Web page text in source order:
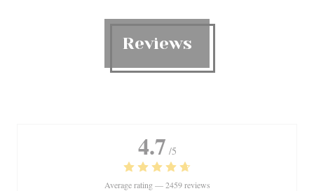
Reviews
4.7 /5
Average rating —2459 reviews